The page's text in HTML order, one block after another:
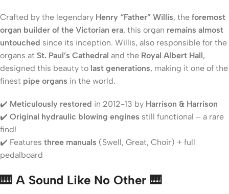
Crafted by the legendary Henry “Father” Willis, the foremost
organ builder of the Victorian era, this organ remains almost
untouched since its inception. Willis, also responsible for the
organs at St. Paul’s Cathedral and the Royal Albert Hall,
designed this beauty to last generations, making it one of the
finest pipe organs in the world.
✔️ Meticulously restored in 2012-13 by Harrison & Harrison
✔️ Original hydraulic blowing engines still functional – a rare
find!
✔️ Features three manuals (Swell, Great, Choir) + full
pedalboard
🎹 A Sound Like No Other 🎹